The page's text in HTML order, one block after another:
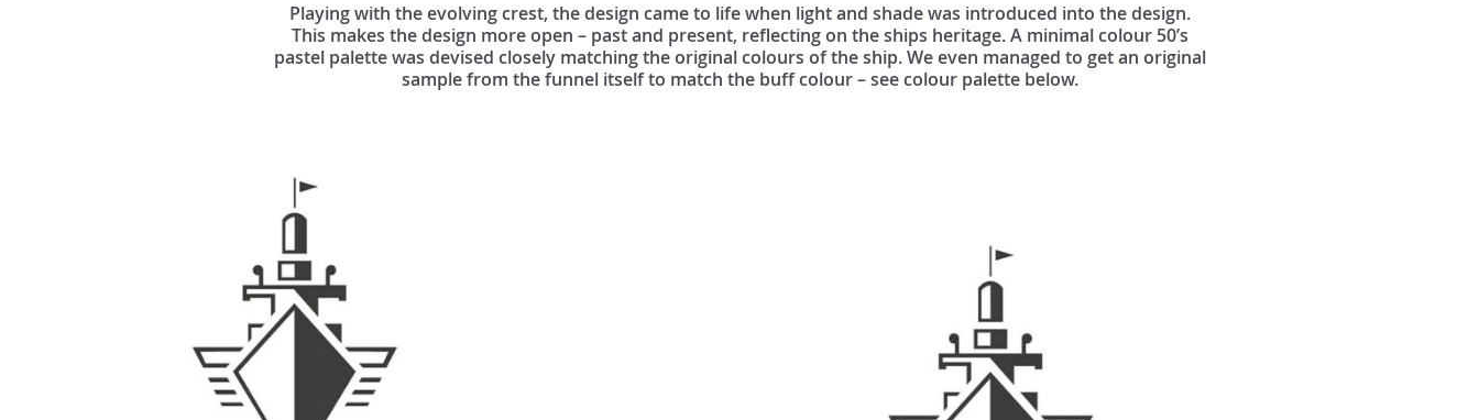
Playing with the evolving crest, the design came to life when light and shade was introduced into the design.
This makes the design more open – past and present, reflecting on the ships heritage. A minimal colour 50’s
pastel palette was devised closely matching the original colours of the ship. We even managed to get an original
sample from the funnel itself to match the buff colour – see colour palette below.